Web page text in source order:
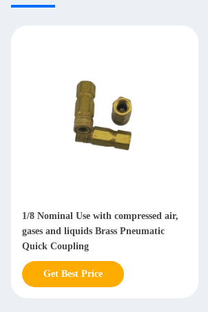
1/8 Nominal Use with compressed air,
gases and liquids Brass Pneumatic
Quick Coupling
Get Best Price